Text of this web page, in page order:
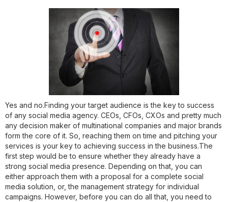
Yes and no.Finding your target audience is the key to success
of any social media agency. CEOs, CFOs, CXOs and pretty much
any decision maker of multinational companies and major brands
form the core of it. So, reaching them on time and pitching your
services is your key to achieving success in the business.The
first step would be to ensure whether they already have a
strong social media presence. Depending on that, you can
either approach them with a proposal for a complete social
media solution, or, the management strategy for individual
campaigns. However, before you can do all that, you need to